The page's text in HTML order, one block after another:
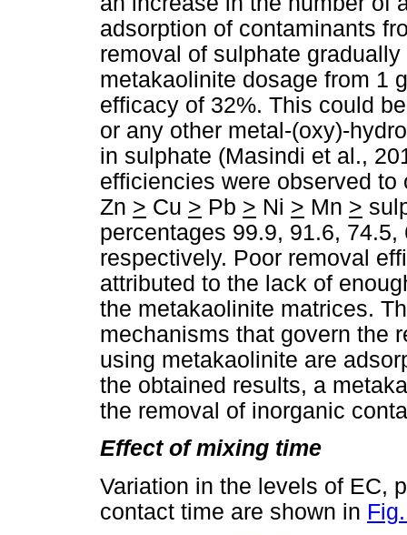
adsorption of contaminants
removal of sulphate
metakaolinite dosage from 1
efficacy of 32%. This could
or any other metal-(oxy)-
in sulphate (Masindi et al.,
efficiencies were observed
Zn > Cu > Pb > Ni > Mn >
percentages 99.9, 91.6,
respectively. Poor removal
attributed to the lack of
the metakaolinite matrices.
mechanisms that govern the
using metakaolinite are
the obtained results, a
the removal of inorganic
Effect of mixing time
Variation in the levels of EC,
contact time are shown in